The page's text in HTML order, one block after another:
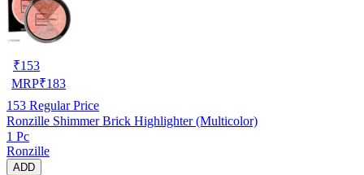
₹153
MRP₹183
153 Regular Price
Ronzille Shimmer Brick Highlighter (Multicolor)
1 Pc
Ronzille
ADD